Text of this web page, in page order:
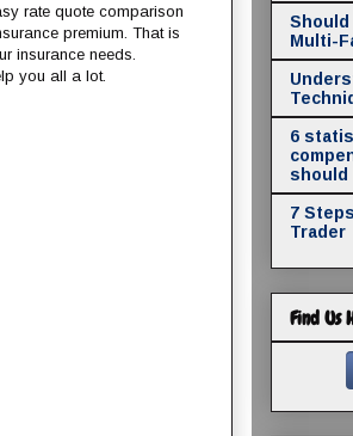
rate quote comparison
premium. That is
insurance needs.
you all a lot.
Multi-
6
should
7
Trader
Find Us